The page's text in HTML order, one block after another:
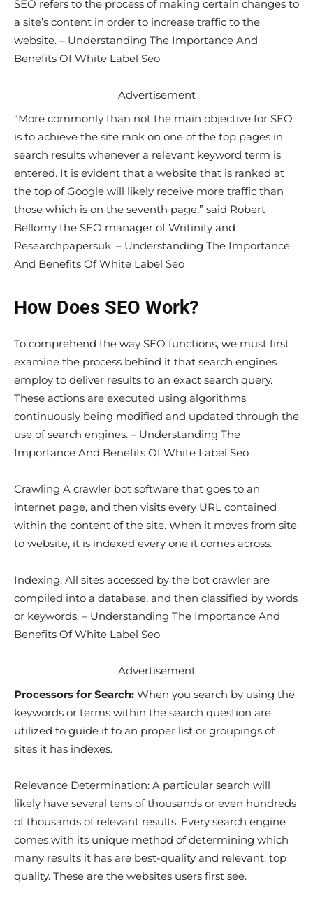
SEO refers to the process of making certain changes to
a site’s content in order to increase traffic to the
website. – Understanding The Importance And
Benefits Of White Label Seo
Advertisement
“More commonly than not the main objective for SEO
is to achieve the site rank on one of the top pages in
search results whenever a relevant keyword term is
entered. It is evident that a website that is ranked at
the top of Google will likely receive more traffic than
those which is on the seventh page,” said Robert
Bellomy the SEO manager of Writinity and
Researchpapersuk. – Understanding The Importance
And Benefits Of White Label Seo
How Does SEO Work?
To comprehend the way SEO functions, we must first
examine the process behind it that search engines
employ to deliver results to an exact search query.
These actions are executed using algorithms
continuously being modified and updated through the
use of search engines. – Understanding The
Importance And Benefits Of White Label Seo
Crawling A crawler bot software that goes to an
internet page, and then visits every URL contained
within the content of the site. When it moves from site
to website, it is indexed every one it comes across.
Indexing: All sites accessed by the bot crawler are
compiled into a database, and then classified by words
or keywords. – Understanding The Importance And
Benefits Of White Label Seo
Advertisement
Processors for Search: When you search by using the
keywords or terms within the search question are
utilized to guide it to an proper list or groupings of
sites it has indexes.
Relevance Determination: A particular search will
likely have several tens of thousands or even hundreds
of thousands of relevant results. Every search engine
comes with its unique method of determining which
many results it has are best-quality and relevant. top
quality. These are the websites users first see.